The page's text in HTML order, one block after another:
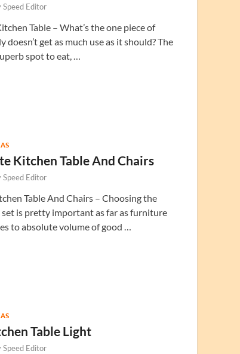
Speed Editor
Table – What’s the one piece of
get as much use as it should? The
spot to eat, …
Kitchen Table And Chairs
Speed Editor
Table And Chairs – Choosing the
is pretty important as far as furniture
to absolute volume of good …
Table Light
Speed Editor